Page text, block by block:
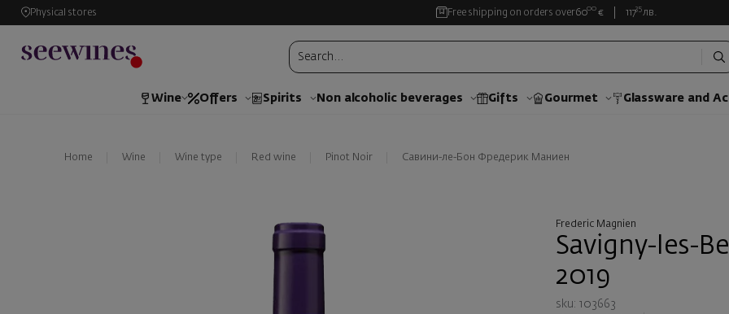
Physical stores Free shipping on orders over6000 € 11735 лв.
Wine Offers Spirits Non alcoholic beverages Gifts Gourmet Glassware and
Home Wine Wine type Red wine Pinot Noir Савини-ле-Бон Фредерик Маниен
Frederic Magnien
Savigny-les-
2019
sku: 103663